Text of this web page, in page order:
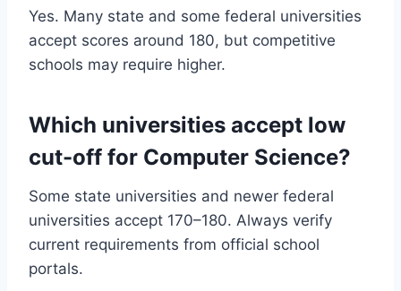
Yes. Many state and some federal universities
accept scores around 180, but competitive
schools may require higher.
Which universities accept low
cut-off for Computer Science?
Some state universities and newer federal
universities accept 170–180. Always verify
current requirements from official school
portals.